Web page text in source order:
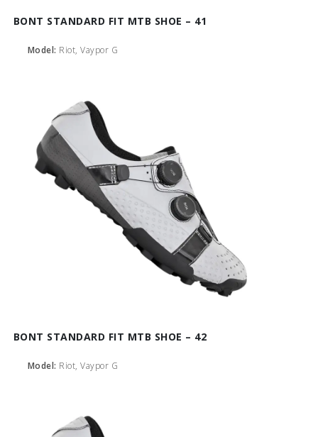
BONT STANDARD FIT MTB SHOE – 41
Model: Riot, Vaypor G
BONT STANDARD FIT MTB SHOE – 42
Model: Riot, Vaypor G